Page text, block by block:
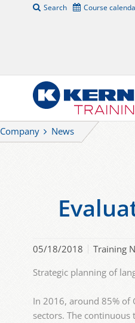
Search Course
Company News
05/18/2018
Training
Strategic planning of
In 2016, around 85%
sectors. The